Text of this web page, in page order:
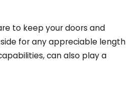
to keep your doors and
for any appreciable length
can also play a